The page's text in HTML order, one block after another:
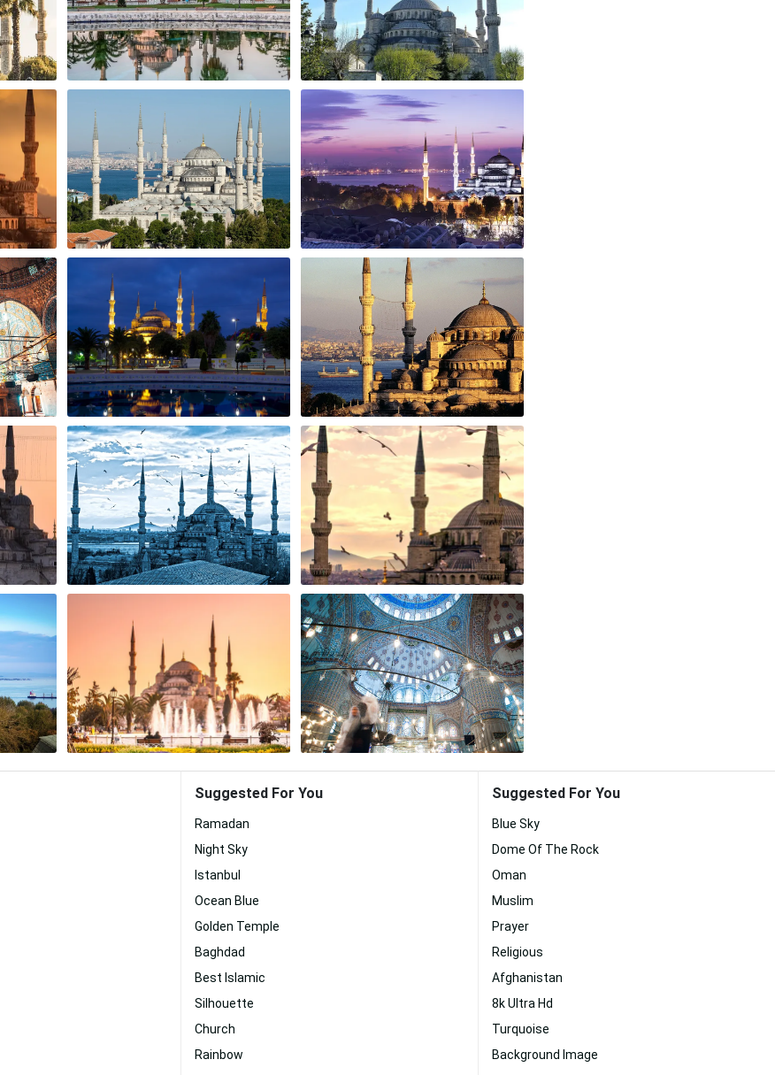
Suggested For You
Ramadan
Night Sky
Istanbul
Ocean Blue
Golden Temple
Baghdad
Best Islamic
Silhouette
Church
Rainbow
Suggested For You
Blue Sky
Dome Of The Rock
Oman
Muslim
Prayer
Religious
Afghanistan
8k Ultra Hd
Turquoise
Background Image